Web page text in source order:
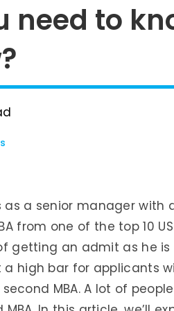
need to
as a senior manager with
from one of the top 10
getting an admit as he
a high bar for applicants
MBA. A lot of